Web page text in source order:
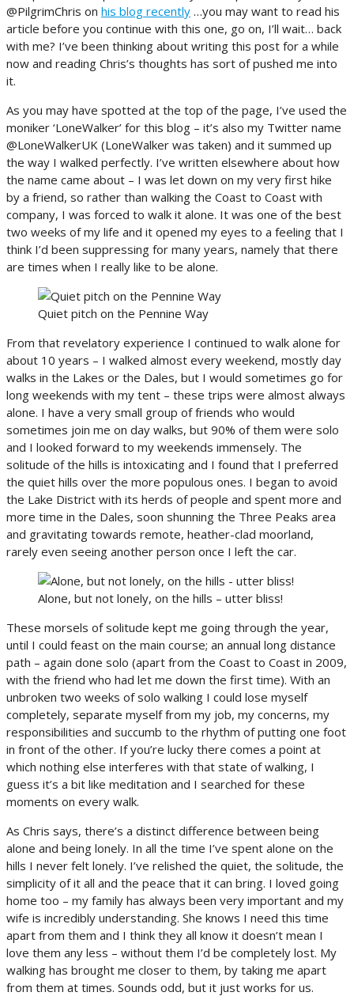
@PilgrimChris on his blog recently …you may want to read his
article before you continue with this one, go on, I’ll wait… back
with me? I’ve been thinking about writing this post for a while
now and reading Chris’s thoughts has sort of pushed me into
it.
As you may have spotted at the top of the page, I’ve used the
moniker ‘LoneWalker’ for this blog – it’s also my Twitter name
@LoneWalkerUK (LoneWalker was taken) and it summed up
the way I walked perfectly. I’ve written elsewhere about how
the name came about – I was let down on my very first hike
by a friend, so rather than walking the Coast to Coast with
company, I was forced to walk it alone. It was one of the best
two weeks of my life and it opened my eyes to a feeling that I
think I’d been suppressing for many years, namely that there
are times when I really like to be alone.
Quiet pitch on the Pennine Way
From that revelatory experience I continued to walk alone for
about 10 years – I walked almost every weekend, mostly day
walks in the Lakes or the Dales, but I would sometimes go for
long weekends with my tent – these trips were almost always
alone. I have a very small group of friends who would
sometimes join me on day walks, but 90% of them were solo
and I looked forward to my weekends immensely. The
solitude of the hills is intoxicating and I found that I preferred
the quiet hills over the more populous ones. I began to avoid
the Lake District with its herds of people and spent more and
more time in the Dales, soon shunning the Three Peaks area
and gravitating towards remote, heather-clad moorland,
rarely even seeing another person once I left the car.
Alone, but not lonely, on the hills – utter bliss!
These morsels of solitude kept me going through the year,
until I could feast on the main course; an annual long distance
path – again done solo (apart from the Coast to Coast in 2009,
with the friend who had let me down the first time). With an
unbroken two weeks of solo walking I could lose myself
completely, separate myself from my job, my concerns, my
responsibilities and succumb to the rhythm of putting one foot
in front of the other. If you’re lucky there comes a point at
which nothing else interferes with that state of walking, I
guess it’s a bit like meditation and I searched for these
moments on every walk.
As Chris says, there’s a distinct difference between being
alone and being lonely. In all the time I’ve spent alone on the
hills I never felt lonely. I’ve relished the quiet, the solitude, the
simplicity of it all and the peace that it can bring. I loved going
home too – my family has always been very important and my
wife is incredibly understanding. She knows I need this time
apart from them and I think they all know it doesn’t mean I
love them any less – without them I’d be completely lost. My
walking has brought me closer to them, by taking me apart
from them at times. Sounds odd, but it just works for us.